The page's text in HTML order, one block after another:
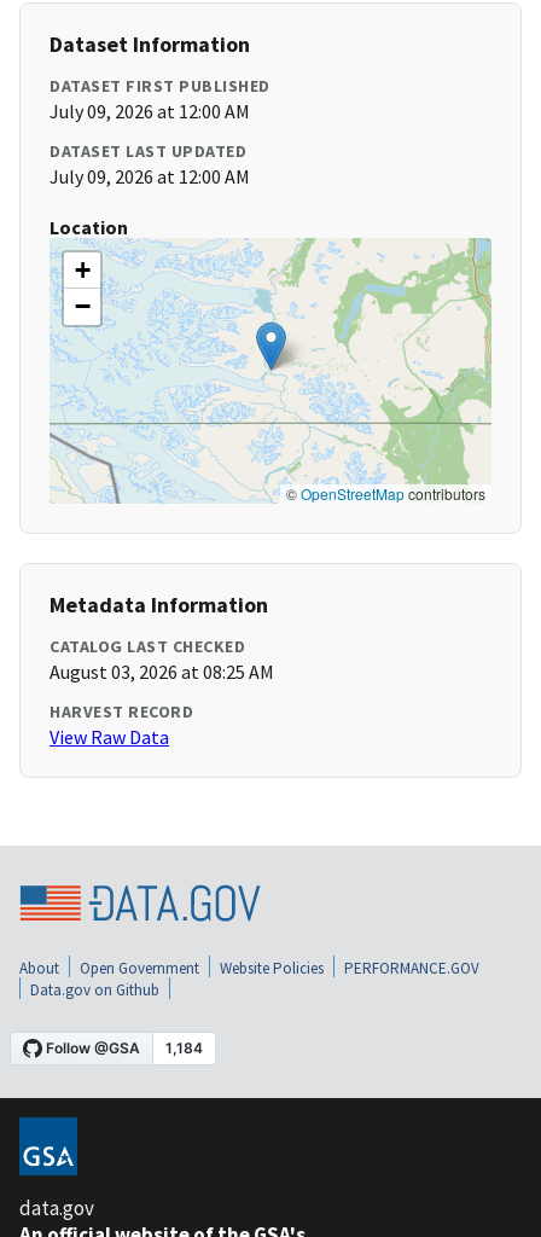
Dataset Information
DATASET FIRST PUBLISHED
July 09, 2026 at 12:00 AM
DATASET LAST UPDATED
July 09, 2026 at 12:00 AM
Location
+
−
©OpenStreetMapcontributors
Metadata Information
CATALOG LAST CHECKED
August 03, 2026 at 08:25 AM
HARVEST RECORD
View Raw Data
About Open Government Website Policies
PERFORMANCE.GOV
Data.gov on Github
data.gov